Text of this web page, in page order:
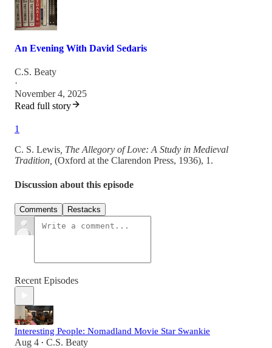
An Evening With David Sedaris
C.S. Beaty
·
November 4, 2025
Read full story
1
C. S. Lewis, The Allegory of Love: A Study in Medieval
Tradition, (Oxford at the Clarendon Press, 1936), 1.
Discussion about this episode
Comments Restacks
Recent Episodes
Interesting People: Nomadland Movie Star Swankie
Aug 4 • C.S. Beaty